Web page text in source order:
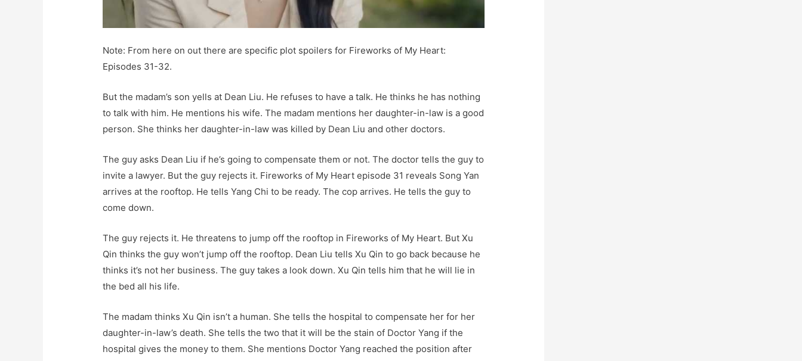
Note: From here on out there are specific plot spoilers for Fireworks of My Heart:
Episodes 31-32.
But the madam’s son yells at Dean Liu. He refuses to have a talk. He thinks he has nothing
to talk with him. He mentions his wife. The madam mentions her daughter-in-law is a good
person. She thinks her daughter-in-law was killed by Dean Liu and other doctors.
The guy asks Dean Liu if he’s going to compensate them or not. The doctor tells the guy to
invite a lawyer. But the guy rejects it. Fireworks of My Heart episode 31 reveals Song Yan
arrives at the rooftop. He tells Yang Chi to be ready. The cop arrives. He tells the guy to
come down.
The guy rejects it. He threatens to jump off the rooftop in Fireworks of My Heart. But Xu
Qin thinks the guy won’t jump off the rooftop. Dean Liu tells Xu Qin to go back because he
thinks it’s not her business. The guy takes a look down. Xu Qin tells him that he will lie in
the bed all his life.
The madam thinks Xu Qin isn’t a human. She tells the hospital to compensate her for her
daughter-in-law’s death. She tells the two that it will be the stain of Doctor Yang if the
hospital gives the money to them. She mentions Doctor Yang reached the position after